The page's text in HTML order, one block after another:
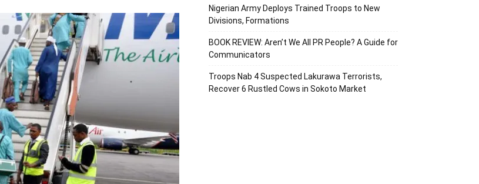
Nigerian Army Deploys Trained Troops to New
Divisions, Formations
BOOK REVIEW: Aren’t We All PR People? A Guide for
Communicators
Troops Nab 4 Suspected Lakurawa Terrorists,
Recover 6 Rustled Cows in Sokoto Market